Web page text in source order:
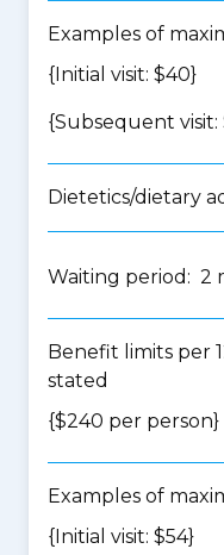
Examples of
{Initial visit: $40}
{Subsequent visit:
Dietetics/dietary
Waiting period: 2
Benefit limits per
stated
{$240 per person}
Examples of
{Initial visit: $54}